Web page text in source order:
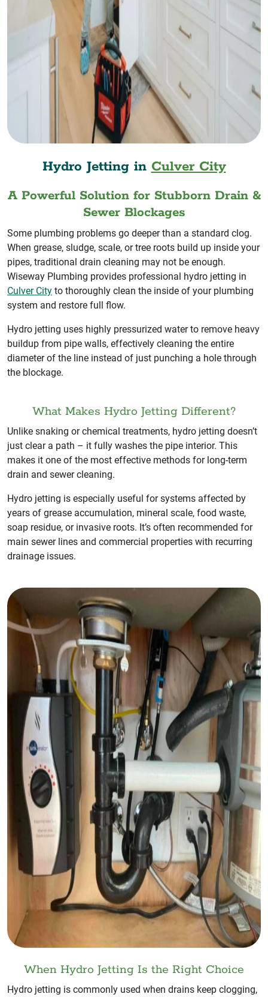
Hydro Jetting in Culver City
A Powerful Solution for Stubborn Drain &
Sewer Blockages
Some plumbing problems go deeper than a standard clog.
When grease, sludge, scale, or tree roots build up inside your
pipes, traditional drain cleaning may not be enough.
Wiseway Plumbing provides professional hydro jetting in
Culver City to thoroughly clean the inside of your plumbing
system and restore full flow.
Hydro jetting uses highly pressurized water to remove heavy
buildup from pipe walls, effectively cleaning the entire
diameter of the line instead of just punching a hole through
the blockage.
What Makes Hydro Jetting Different?
Unlike snaking or chemical treatments, hydro jetting doesn’t
just clear a path – it fully washes the pipe interior. This
makes it one of the most effective methods for long-term
drain and sewer cleaning.
Hydro jetting is especially useful for systems affected by
years of grease accumulation, mineral scale, food waste,
soap residue, or invasive roots. It’s often recommended for
main sewer lines and commercial properties with recurring
drainage issues.
When Hydro Jetting Is the Right Choice
Hydro jetting is commonly used when drains keep clogging,